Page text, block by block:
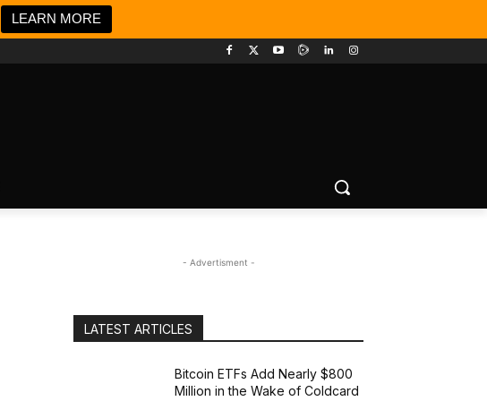
LEARN MORE
- Advertisment -
LATEST ARTICLES
Bitcoin ETFs Add Nearly $800
Million in the Wake of Coldcard